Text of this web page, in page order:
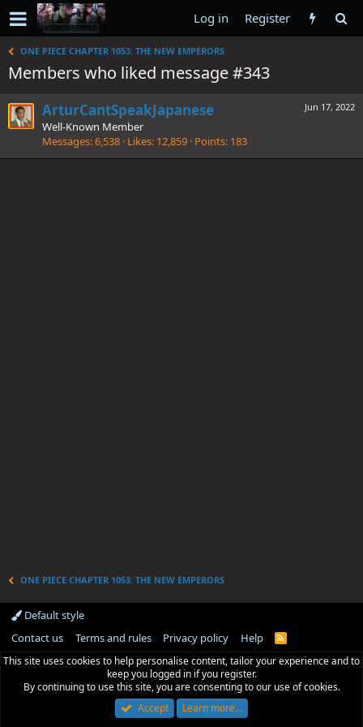
Log in Register
ONE PIECE CHAPTER 1053: THE NEW EMPERORS
Members who liked message #343
Jun 17, 2022
ArturCantSpeakJapanese
Well-Known Member
Messages 6,538 Likes 12,859 Points 183
ONE PIECE CHAPTER 1053: THE NEW EMPERORS
Default style
Contact us
Terms and rules Privacy policy Help
R
S
This site uses cookies to help personalise content, tailor your experience and to
keep you logged in if you register.
By continuing to use this site, you are consenting to our use of cookies.
Accept
Learn more…